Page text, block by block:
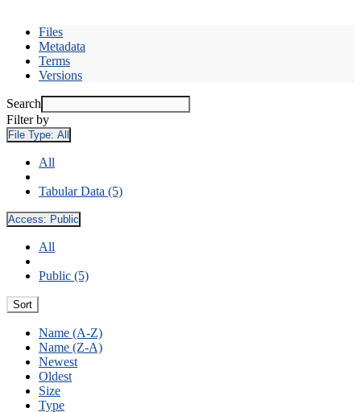
Files
Metadata
Terms
Versions
Search
Filter by
File Type: All
All
Tabular Data (5)
Access: Public
All
Public (5)
Sort
Name (A-Z)
Name (Z-A)
Newest
Oldest
Size
Type